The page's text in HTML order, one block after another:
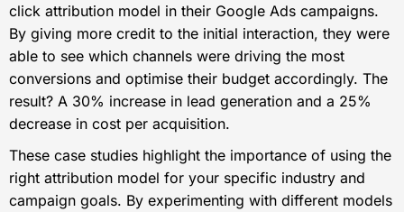
click attribution model in their Google Ads campaigns.
By giving more credit to the initial interaction, they were
able to see which channels were driving the most
conversions and optimise their budget accordingly. The
result? A 30% increase in lead generation and a 25%
decrease in cost per acquisition.
These case studies highlight the importance of using the
right attribution model for your specific industry and
campaign goals. By experimenting with different models